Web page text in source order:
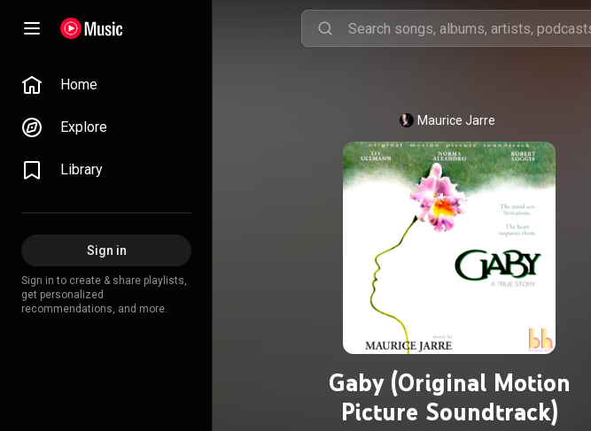
Home
Explore
Library
Sign in
Sign in to create & share playlists,
get personalized
recommendations, and more.
Maurice Jarre
Gaby (Original Motion
Picture Soundtrack)